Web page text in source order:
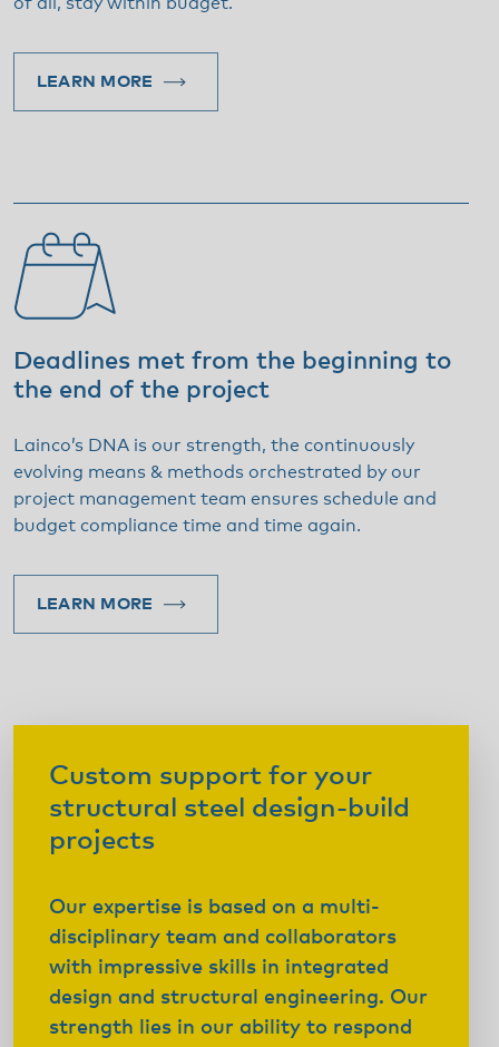
LEARN MORE
Deadlines met from the beginning to
the end of the project
Lainco’s DNA is our strength, the continuously
evolving means & methods orchestrated by our
project management team ensures schedule and
budget compliance time and time again.
LEARN MORE
Custom support for your
structural steel design-build
projects
Our expertise is based on a multi-
disciplinary team and collaborators
with impressive skills in integrated
design and structural engineering. Our
strength lies in our ability to respond